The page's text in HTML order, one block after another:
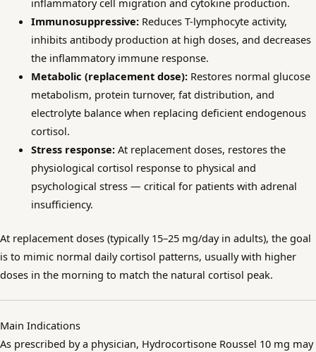
Immunosuppressive:Reduces T-lymphocyte activity,
inhibits antibody production at high doses, and decreases
the inflammatory immune response.
Metabolic (replacement dose):Restores normal glucose
metabolism, protein turnover, fat distribution, and
electrolyte balance when replacing deficient endogenous
cortisol.
Stress response:At replacement doses, restores the
physiological cortisol response to physical and
psychological stress — critical for patients with adrenal
insufficiency.
At replacement doses (typically 15–25 mg/day in adults), the goal
is to mimic normal daily cortisol patterns, usually with higher
doses in the morning to match the natural cortisol peak.
Main Indications
As prescribed by a physician, Hydrocortisone Roussel 10 mg may